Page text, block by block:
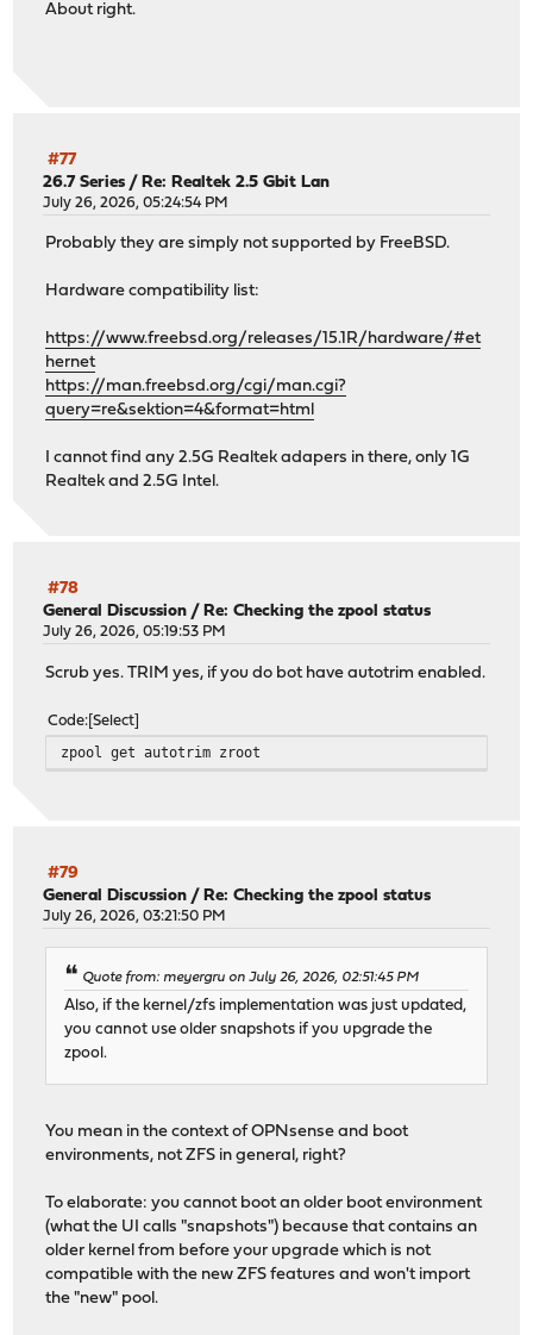
About right.
#77
26.7 Series / Re: Realtek 2.5 Gbit Lan
July 26, 2026, 05:24:54 PM
Probably they are simply not supported by FreeBSD.
Hardware compatibility list:
https://www.freebsd.org/releases/15.1R/hardware/#et
hernet
https://man.freebsd.org/cgi/man.cgi?
query=re&sektion=4&format=html
I cannot find any 2.5G Realtek adapers in there, only 1G
Realtek and 2.5G Intel.
#78
General Discussion /Re: Checking the zpool status
July 26, 2026, 05:19:53 PM
Scrub yes. TRIM yes, if you do bot have autotrim enabled.
Code Select
zpool get autotrim zroot
#79
General Discussion /Re: Checking the zpool status
July 26, 2026, 03:21:50 PM
Quote from: meyergru on July 26, 2026, 02:51:45 PM
Also, if the kernel/zfs implementation was just updated,
you cannot use older snapshots if you upgrade the
zpool.
You mean in the context of OPNsense and boot
environments, not ZFS in general, right?
To elaborate: you cannot boot an older boot environment
(what the UI calls "snapshots") because that contains an
older kernel from before your upgrade which is not
compatible with the new ZFS features and won't import
the "new" pool.